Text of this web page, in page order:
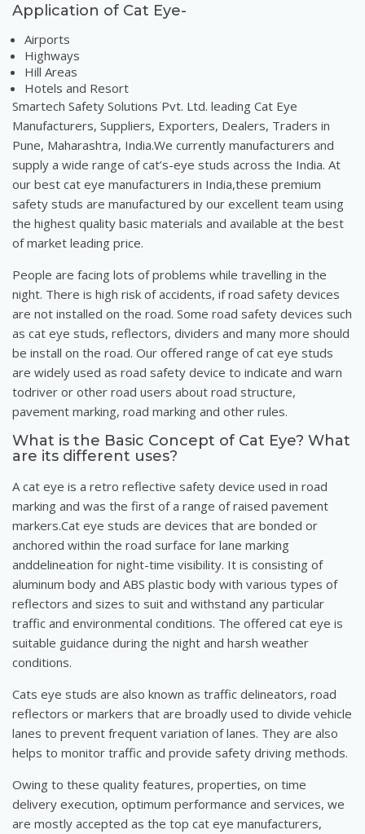
Application of Cat Eye-
Airports
Highways
Hill Areas
Hotels and Resort
Smartech Safety Solutions Pvt. Ltd. leading Cat Eye
Manufacturers, Suppliers, Exporters, Dealers, Traders in
Pune, Maharashtra, India.We currently manufacturers and
supply a wide range of cat’s-eye studs across the India. At
our best cat eye manufacturers in India,these premium
safety studs are manufactured by our excellent team using
the highest quality basic materials and available at the best
of market leading price.
People are facing lots of problems while travelling in the
night. There is high risk of accidents, if road safety devices
are not installed on the road. Some road safety devices such
as cat eye studs, reflectors, dividers and many more should
be install on the road. Our offered range of cat eye studs
are widely used as road safety device to indicate and warn
todriver or other road users about road structure,
pavement marking, road marking and other rules.
What is the Basic Concept of Cat Eye? What
are its different uses?
A cat eye is a retro reflective safety device used in road
marking and was the first of a range of raised pavement
markers.Cat eye studs are devices that are bonded or
anchored within the road surface for lane marking
anddelineation for night-time visibility. It is consisting of
aluminum body and ABS plastic body with various types of
reflectors and sizes to suit and withstand any particular
traffic and environmental conditions. The offered cat eye is
suitable guidance during the night and harsh weather
conditions.
Cats eye studs are also known as traffic delineators, road
reflectors or markers that are broadly used to divide vehicle
lanes to prevent frequent variation of lanes. They are also
helps to monitor traffic and provide safety driving methods.
Owing to these quality features, properties, on time
delivery execution, optimum performance and services, we
are mostly accepted as the top cat eye manufacturers,